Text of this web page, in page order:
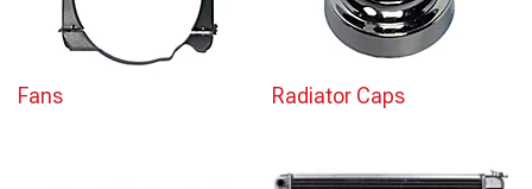
Fans Radiator Caps